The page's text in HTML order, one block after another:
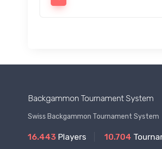
Backgammon Tournament System
Swiss Backgammon Tournament System
16.443 Players 10.704